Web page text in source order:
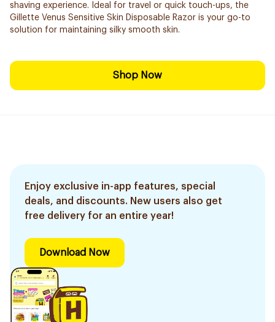
shaving experience. Ideal for travel or quick touch-ups, the
Gillette Venus Sensitive Skin Disposable Razor is your go-to
solution for maintaining silky smooth skin.
Shop Now
Enjoy exclusive in-app features, special
deals, and discounts. New users also get
free delivery for an entire year!
Download Now